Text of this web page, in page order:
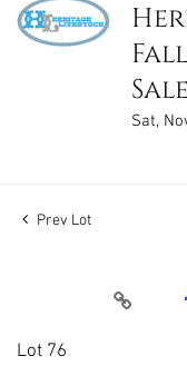
Sat,
Prev Lot
Lot 76